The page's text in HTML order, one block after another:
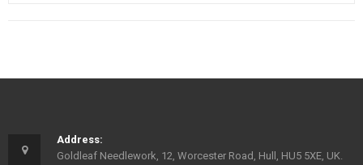
Address:
Goldleaf Needlework, 12, Worcester Road, Hull, HU5 5XE, UK.